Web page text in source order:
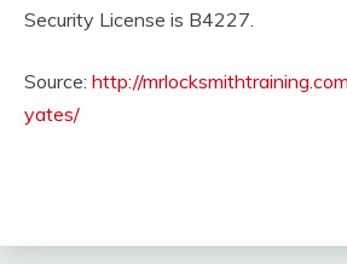
Security License is B4227.
Source: http://
yates/